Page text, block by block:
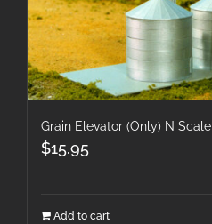
Grain Elevator (Only) N Scale
$15.95
Add to cart